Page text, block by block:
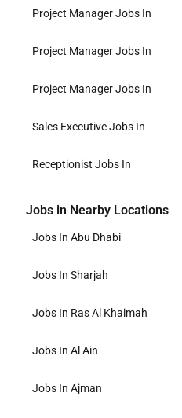
Project Manager Jobs In
Project Manager Jobs In
Project Manager Jobs In
Sales Executive Jobs In
Receptionist Jobs In
Jobs in Nearby Locations
Jobs In Abu Dhabi
Jobs In Sharjah
Jobs In Ras Al Khaimah
Jobs In Al Ain
Jobs In Ajman